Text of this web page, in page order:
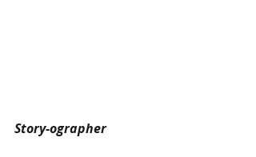
Story-ographer